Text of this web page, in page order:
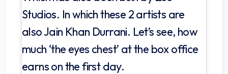
Studios. In which these 2 artists are
also Jain Khan Durrani. Let’s see, how
much ‘the eyes chest’ at the box office
earns on the first day.